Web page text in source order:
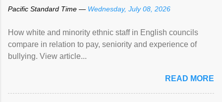
Pacific Standard Time — Wednesday, July 08, 2026
How white and minority ethnic staff in English councils
compare in relation to pay, seniority and experience of
bullying. View article...
READ MORE